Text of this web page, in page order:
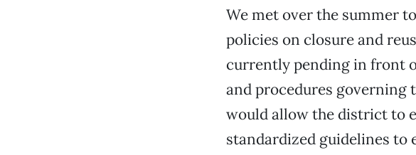
We met over the summer
policies on closure and
currently pending in front
and procedures governing
would allow the district to
standardized guidelines to